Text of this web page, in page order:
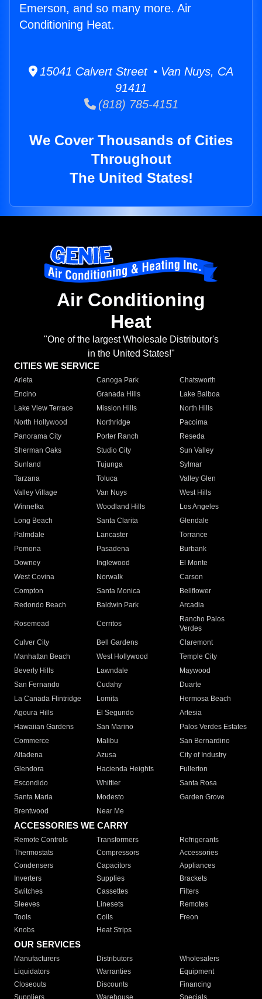
Emerson, and so many more. Air
Conditioning Heat.
15041 Calvert Street • Van Nuys, CA
91411
(818) 785-4151
We Cover Thousands of Cities
Throughout
The United States!
Air Conditioning
Heat
"One of the largest Wholesale Distributor's
in the United States!"
CITIES WE SERVICE
Arleta Canoga Park
Chatsworth
Encino
Granada Hills
Lake Balboa
Lake View Terrace
Mission Hills
North Hills
North Hollywood
Northridge
Pacoima
Panorama City
Porter Ranch
Reseda
Sherman Oaks
Studio City
Sun Valley
Sunland
Tujunga
Sylmar
Tarzana
Toluca
Valley Glen
Valley Village
Van Nuys
West Hills
Winnetka
Woodland Hills
Los Angeles
Long Beach
Santa Clarita
Glendale
Palmdale
Lancaster
Torrance
Pomona
Pasadena
Burbank
Downey
Inglewood
El Monte
West Covina
Norwalk
Carson
Compton
Santa Monica
Bellflower
Redondo Beach
Baldwin Park Arcadia
Rosemead Cerritos
Rancho Palos
Verdes
Culver City
Bell Gardens
Claremont
Manhattan Beach
West Hollywood
Temple City
Beverly Hills
Lawndale
Maywood
San Fernando
Cudahy
Duarte
La Canada Flintridge
Lomita
Hermosa Beach
Agoura Hills
El Segundo
Artesia
Hawaiian Gardens
San Marino
Palos Verdes Estates
Commerce
Malibu
San Bernardino
Altadena
Azusa
City of Industry
Glendora
Hacienda Heights
Fullerton
Escondido
Whittier
Santa Rosa
Santa Maria
Modesto
Garden Grove
Brentwood
Near Me
ACCESSORIES WE CARRY
Remote Controls Transformers
Refrigerants
Thermostats
Compressors
Accessories
Condensers
Capacitors
Appliances
Inverters
Supplies
Brackets
Switches
Cassettes
Filters
Sleeves
Linesets
Remotes
Tools
Coils
Freon
Knobs
Heat Strips
OUR SERVICES
Manufacturers Distributors
Wholesalers
Liquidators
Warranties
Equipment
Closeouts
Discounts
Financing